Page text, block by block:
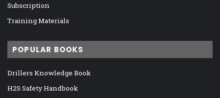
Subscription
Training Materials
POPULAR BOOKS
Drillers Knowledge Book
H2S Safety Handbook